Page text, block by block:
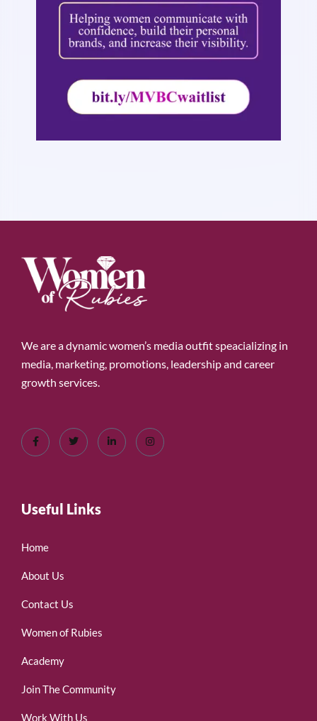
We are a dynamic women’s media outfit speacializing in
media, marketing, promotions, leadership and career
growth services.
Useful Links
Home
About Us
Contact Us
Women of Rubies
Academy
Join The Community
Work With Us